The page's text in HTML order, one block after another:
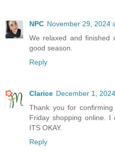
NPC November 29, 2024
We relaxed and finished
good season.
Reply
Clarice December 1,
Thank you for
Friday shopping online. I
ITS OKAY.
Reply